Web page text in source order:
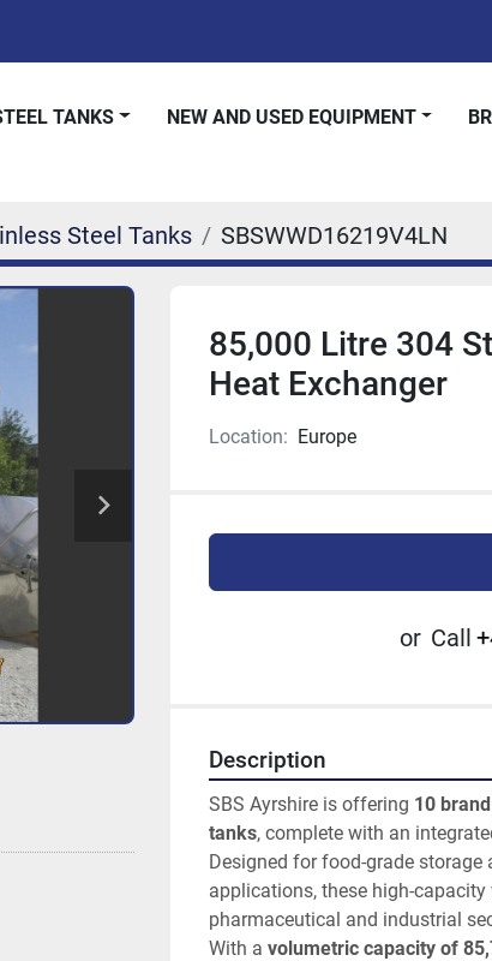
NEW AND USED EQUIPMENT
TANKS
Steel Tanks SBSWWD16219V4LN
85,000 Litre 304
Heat Exchanger
Location: Europe
or Call
Description
SBS Ayrshire is offering 10
tanks, complete with an
Designed for food-grade
applications, these high-capacity
pharmaceutical and industrial
With a volumetric capacity of